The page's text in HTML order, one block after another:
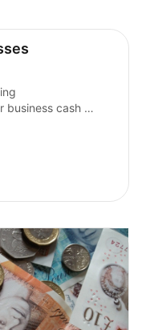
business cash
bank account.